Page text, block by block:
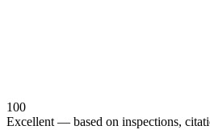
100
Excellent — based on inspections,